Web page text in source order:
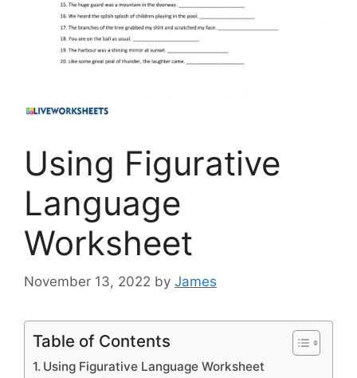
Using Figurative
Language
Worksheet
November 13, 2022 by James
Table of Contents
Using Figurative Language Worksheet